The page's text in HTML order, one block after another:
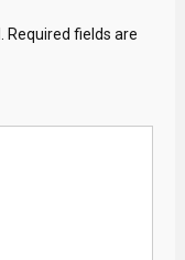
Required fields are